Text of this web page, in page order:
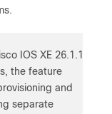
IOS XE 26.1.1
the feature
and
separate